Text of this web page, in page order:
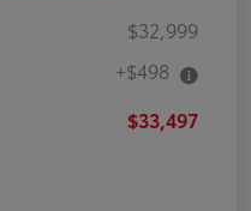
$32,999
+$498
$33,497